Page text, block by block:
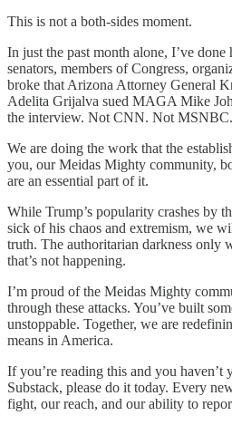
This is not a both-sides moment.
In just the past month alone, I’ve
senators, members of Congress,
broke that Arizona Attorney General
Adelita Grijalva sued MAGA Mike
the interview. Not CNN. Not
We are doing the work that the
you, our Meidas Mighty community,
are an essential part of it.
While Trump’s popularity crashes by
sick of his chaos and extremism, we
truth. The authoritarian darkness only
that’s not happening.
I’m proud of the Meidas Mighty
through these attacks. You’ve built
unstoppable. Together, we are
means in America.
If you’re reading this and you haven’t
Substack, please do it today. Every
fight, our reach, and our ability to